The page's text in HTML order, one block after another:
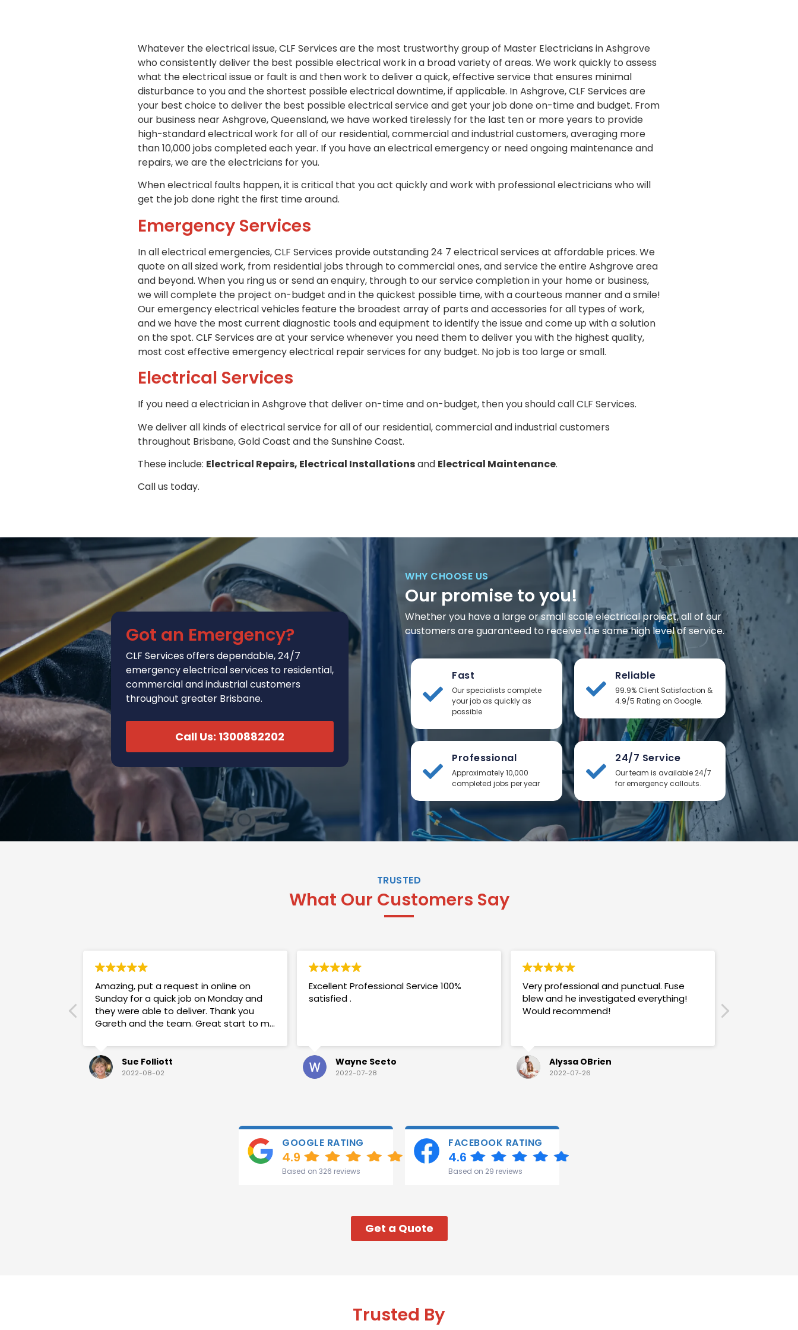
Whatever the electrical issue, CLF Services are the most trustworthy group of Master Electricians in Ashgrove
who consistently deliver the best possible electrical work in a broad variety of areas. We work quickly to assess
what the electrical issue or fault is and then work to deliver a quick, effective service that ensures minimal
disturbance to you and the shortest possible electrical downtime, if applicable. In Ashgrove, CLF Services are
your best choice to deliver the best possible electrical service and get your job done on-time and budget. From
our business near Ashgrove, Queensland, we have worked tirelessly for the last ten or more years to provide
high-standard electrical work for all of our residential, commercial and industrial customers, averaging more
than 10,000 jobs completed each year. If you have an electrical emergency or need ongoing maintenance and
repairs, we are the electricians for you.
When electrical faults happen, it is critical that you act quickly and work with professional electricians who will
get the job done right the first time around.
Emergency Services
In all electrical emergencies, CLF Services provide outstanding 24 7 electrical services at affordable prices. We
quote on all sized work, from residential jobs through to commercial ones, and service the entire Ashgrove area
and beyond. When you ring us or send an enquiry, through to our service completion in your home or business,
we will complete the project on-budget and in the quickest possible time, with a courteous manner and a smile!
Our emergency electrical vehicles feature the broadest array of parts and accessories for all types of work,
and we have the most current diagnostic tools and equipment to identify the issue and come up with a solution
on the spot. CLF Services are at your service whenever you need them to deliver you with the highest quality,
most cost effective emergency electrical repair services for any budget. No job is too large or small.
Electrical Services
If you need a electrician in Ashgrove that deliver on-time and on-budget, then you should call CLF Services.
We deliver all kinds of electrical service for all of our residential, commercial and industrial customers
throughout Brisbane, Gold Coast and the Sunshine Coast.
These include: Electrical Repairs, Electrical Installationsand Electrical Maintenance.
Call us today.
Got an Emergency?
CLF Services offers dependable, 24/7
emergency electrical services to residential,
commercial and industrial customers
throughout greater Brisbane.
Call Us: 1300882202
WHY CHOOSE US
Our promise to you!
Whether you have a large or small scale electrical project, all of our
customers are guaranteed to receive the same high level of service.
Fast
Our specialists complete
your job as quickly as
possible
Reliable
99.9% Client Satisfaction &
4.9/5 Rating on Google.
Professional
Approximately 10,000
completed jobs per year
24/7 Service
Our team is available 24/7
for emergency callouts.
TRUSTED
What Our Customers Say
Amazing, put a request in online on
Sunday for a quick job on Monday and
they were able to deliver. Thank you
Gareth and the team. Great start to my
Sue Folliott
2022-08-02
Excellent Professional Service 100%
satisfied .
Wayne Seeto
2022-07-28
Very professional and punctual. Fuse
blew and he investigated everything!
Would recommend!
Alyssa OBrien
2022-07-26
GOOGLE RATING
4.9
Based on 326 reviews
FACEBOOK RATING
4.6
Based on 29 reviews
Get a Quote
Trusted By